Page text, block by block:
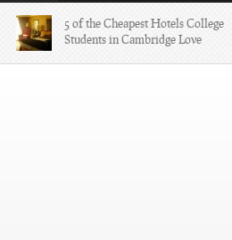
5 of the Cheapest Hotels College
Students in Cambridge Love